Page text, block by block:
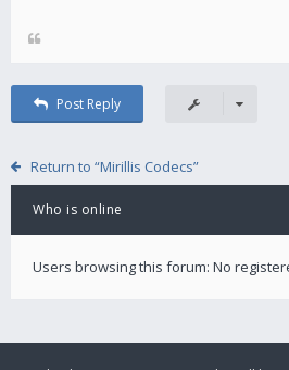
Post Reply
Return to “Mirillis Codecs”
Who is online
Users browsing this forum: No